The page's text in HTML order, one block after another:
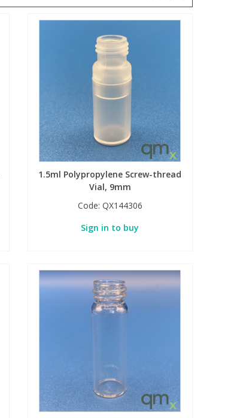
1.5ml Polypropylene Screw-thread
Vial, 9mm
Code: QX144306
Sign in to buy